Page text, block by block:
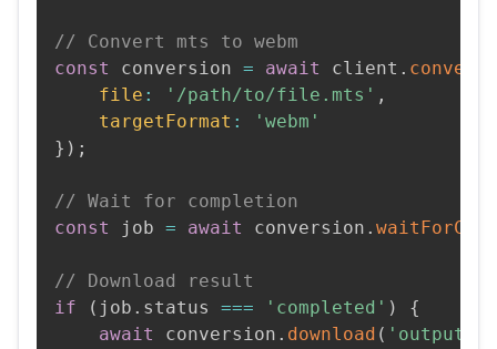
// Convert mts to webm
const
conversion = await client .
file : '/path/to/file.mts' ,
targetFormat :
'webm'
} ) ;
// Wait for completion
const
job = await conversion .
// Download result
if
( job . status === 'completed' )
{
await
conversion . download (